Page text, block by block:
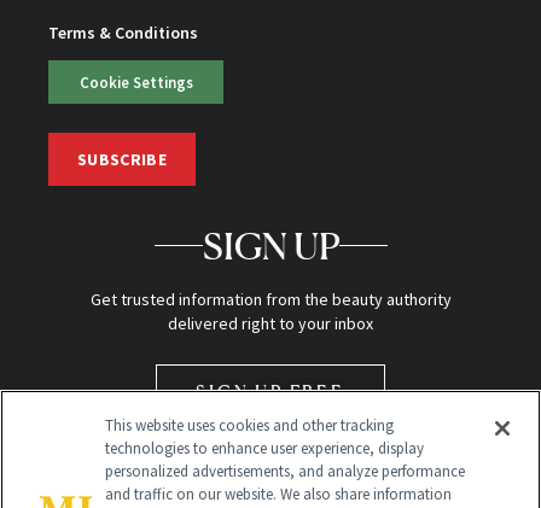
Terms & Conditions
Cookie Settings
SUBSCRIBE
SIGN UP
Get trusted information from the beauty authority
delivered right to your inbox
SIGN UP FREE
This website uses cookies and other tracking
technologies to enhance user experience, display
personalized advertisements, and analyze performance
and traffic on our website. We also share information